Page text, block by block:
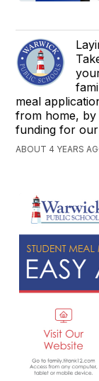
meal
from home, by
funding for
ABOUT 4 YEARS